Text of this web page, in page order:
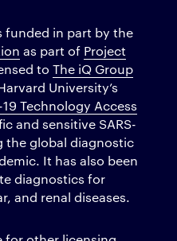
funded in part by the
as part of Project
to The iQ Group
University’s
19 Technology Access
and sensitive SARS-
the global diagnostic
It has also been
diagnostics for
and renal diseases.